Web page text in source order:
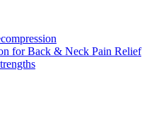
for Back & Neck Pain Relief